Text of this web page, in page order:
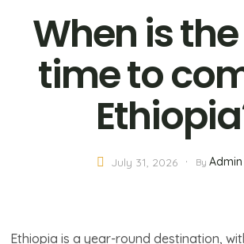
When is
time to
July 31, 2026 By Admin
Ethiopia is a year-round destination,